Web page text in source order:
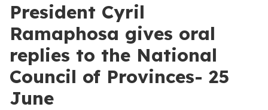
President Cyril
Ramaphosa gives oral
replies to the National
Council of Provinces- 25
June